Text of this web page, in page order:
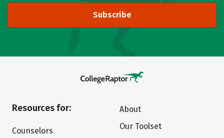
Subscribe
Resources for:
Counselors
About
Our Toolset